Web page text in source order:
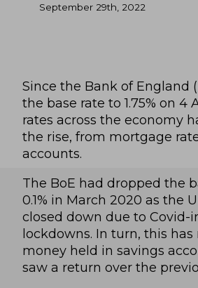
September 29th, 2022
Since the Bank of England
the base rate to 1.75% on 4
rates across the economy
the rise, from mortgage
accounts.
The BoE had dropped the
0.1% in March 2020 as the
closed down due to Covid-
lockdowns. In turn, this
money held in savings
saw a return over the